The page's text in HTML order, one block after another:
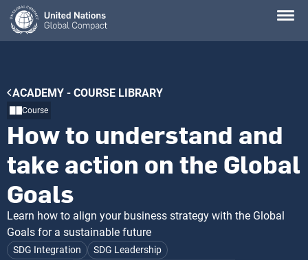
Skip
main
Breadcrumb
ACADEMY - COURSE LIBRARY
Course
How to understand and
take action on the Global
Goals
Learn how to align your business strategy with the Global
Goals for a sustainable future
SDG Integration SDG Leadership